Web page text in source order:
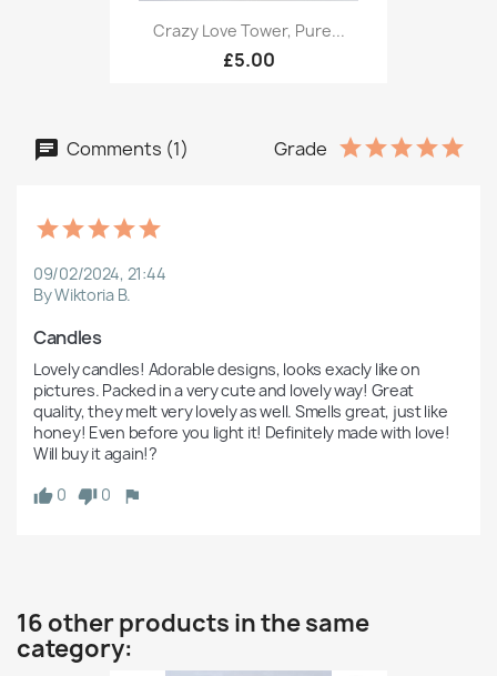
Crazy Love Tower, Pure...
£5.00
Comments (1) Grade
09/02/2024, 21:44
By Wiktoria B.
Candles
Lovely candles! Adorable designs, looks exacly like on
pictures. Packed in a very cute and lovely way! Great
quality, they melt very lovely as well. Smells great, just like
honey! Even before you light it! Definitely made with love!
Will buy it again!?
0
0
16 other products in the same
category: